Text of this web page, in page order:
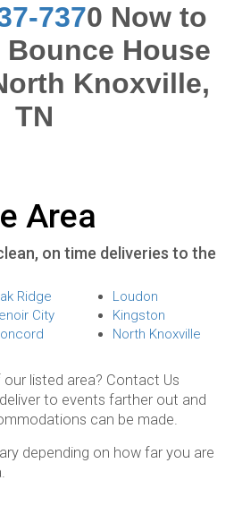
7370 Now to
Bounce House
Knoxville,
TN
Area
on time deliveries to the
Ridge
City
Loudon
Kingston
North Knoxville
listed area? Contact Us
to events farther out and
can be made.
depending on how far you are